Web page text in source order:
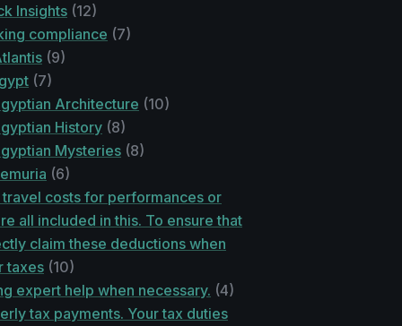
Insights (12)
compliance (7)
(9)
(7)
Architecture (10)
History (8)
Mysteries (8)
(6)
costs for performances or
all included in this. To ensure that
claim these deductions when
taxes (10)
expert help when necessary. (4)
tax payments. Your tax duties